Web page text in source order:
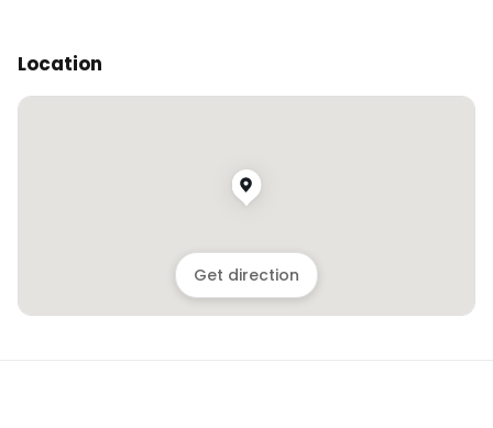
Location
Get direction